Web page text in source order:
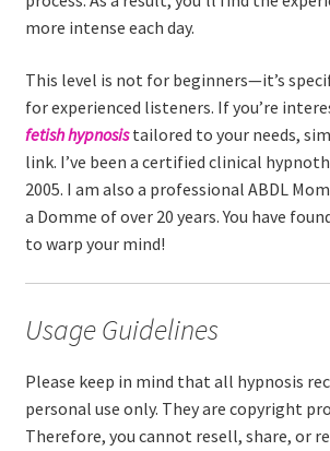
more intense each day.
This level is not for beginners—it’s
for experienced listeners. If you’re
fetish hypnosis tailored to your needs,
link. I’ve been a certified clinical
2005. I am also a professional ABDL
a Domme of over 20 years. You have
to warp your mind!
Usage Guidelines
Please keep in mind that all hypnosis
personal use only. They are copyright
Therefore, you cannot resell, share, or